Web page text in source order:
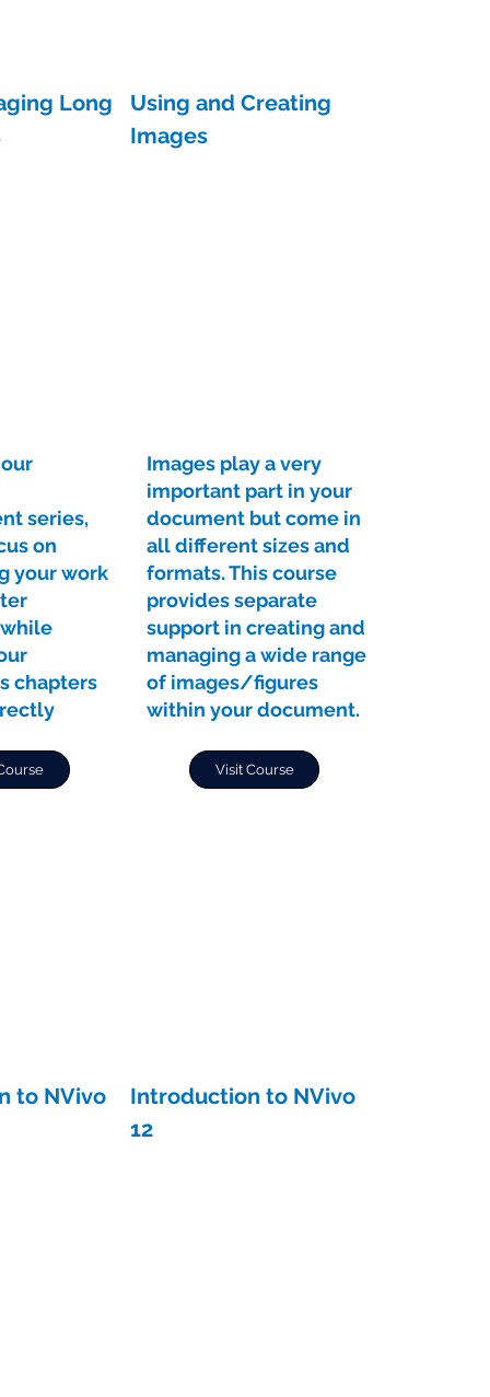
Long
series,
on
your work
chapters
Using and Creating
Images
Images play a very
important part in your
document but come in
all different sizes and
formats. This course
provides separate
support in creating and
managing a wide range
of images/figures
within your document.
Visit Course
to NVivo
Introduction to NVivo
12